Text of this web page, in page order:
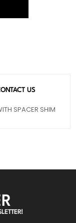
US
SPACER SHIM